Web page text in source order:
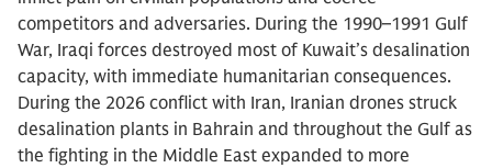
competitors and adversaries. During the 1990–1991 Gulf
War, Iraqi forces destroyed most of Kuwait’s desalination
capacity, with immediate humanitarian consequences.
During the 2026 conflict with Iran, Iranian drones struck
desalination plants in Bahrain and throughout the Gulf as
the fighting in the Middle East expanded to more